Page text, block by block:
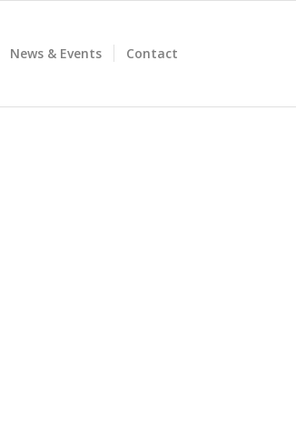
News & Events Contact